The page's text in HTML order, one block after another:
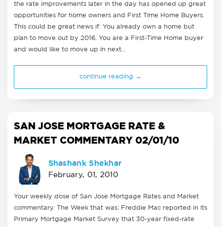
the rate improvements later in the day has opened up great
opportunities for home owners and First Time Home Buyers.
This could be great news if: You already own a home but
plan to move out by 2016. You are a First-Time Home buyer
and would like to move up in next…
continue reading →
SAN JOSE MORTGAGE RATE &
MARKET COMMENTARY 02/01/10
Shashank Shekhar
February, 01, 2010
Your weekly dose of San Jose Mortgage Rates and Market
commentary. The Week that was: Freddie Mac reported in its
Primary Mortgage Market Survey that 30-year fixed-rate